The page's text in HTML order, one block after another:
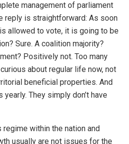
management of parliament
reply is straightforward: As soon
allowed to vote, it is going to be
Sure. A coalition majority?
Positively not. Too many
about regular life now, not
beneficial properties. And
They simply don’t have
regime within the nation and
usually are not issues for the